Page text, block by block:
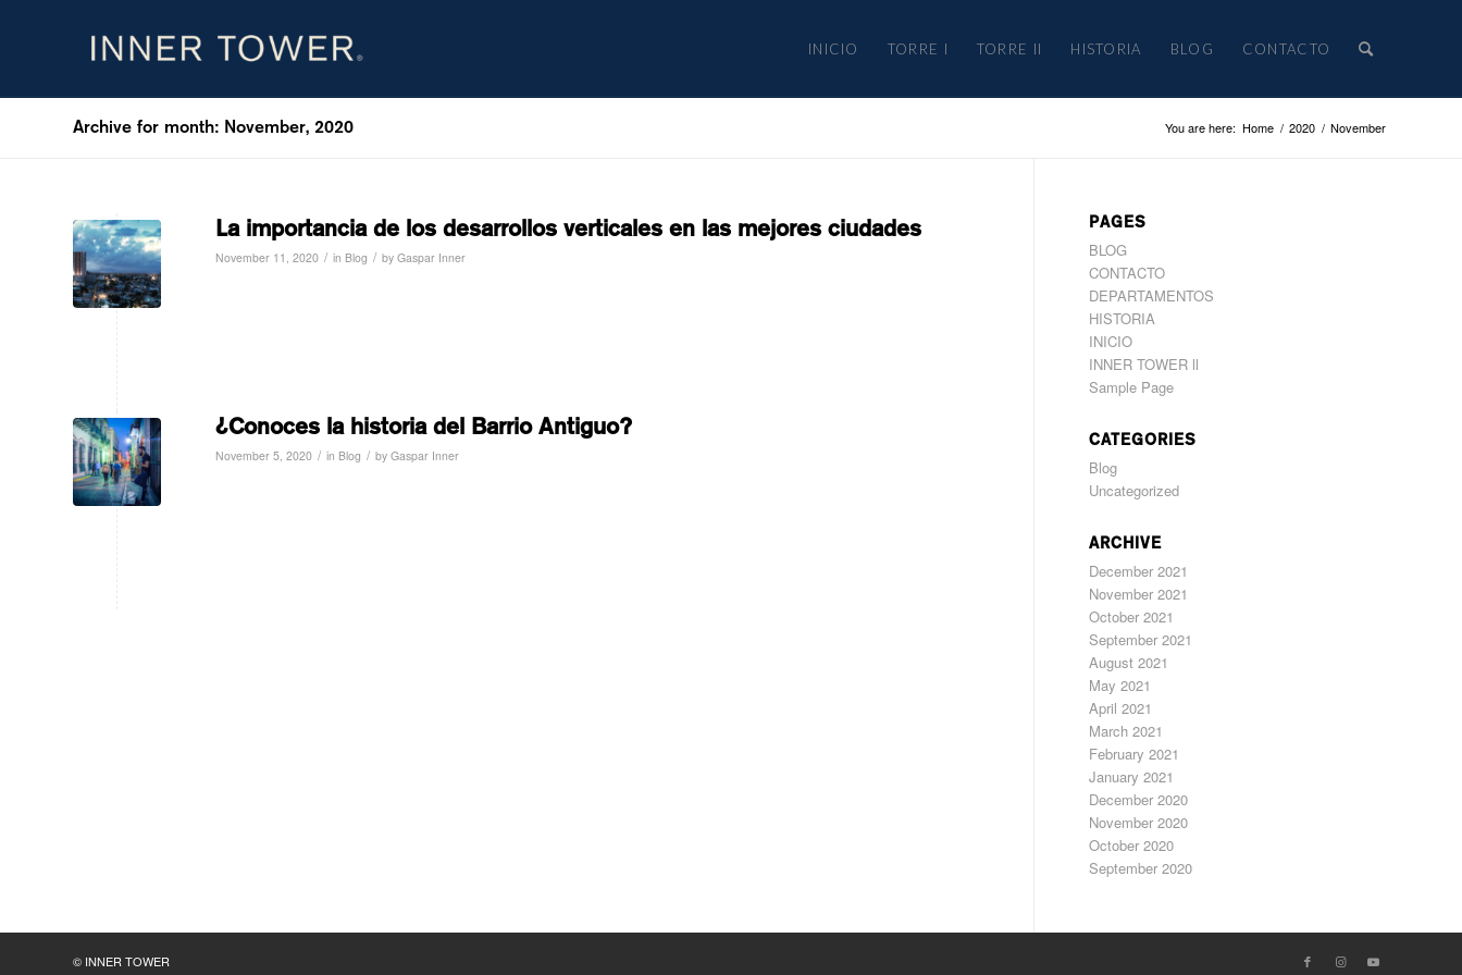
INICIO TORRE I TORRE II HISTORIA BLOG CONTACTO
Archive for month: November, 2020 You are here: Home / 2020 / November
La importancia de los desarrollos verticales en las mejores ciudades
November 11, 2020 / in Blog / by Gaspar Inner
¿Conoces la historia del Barrio Antiguo?
November 5, 2020 / in Blog / by Gaspar Inner
PAGES
BLOG
CONTACTO
DEPARTAMENTOS
HISTORIA
INICIO
INNER TOWER ll
Sample Page
CATEGORIES
Blog
Uncategorized
ARCHIVE
December 2021
November 2021
October 2021
September 2021
August 2021
May 2021
April 2021
March 2021
February 2021
January 2021
December 2020
November 2020
October 2020
September 2020
© INNER TOWER